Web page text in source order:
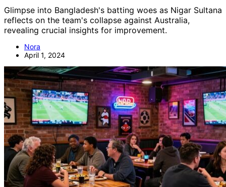
Glimpse into Bangladesh's batting woes as Nigar Sultana
reflects on the team's collapse against Australia,
revealing crucial insights for improvement.
Nora
April 1, 2024